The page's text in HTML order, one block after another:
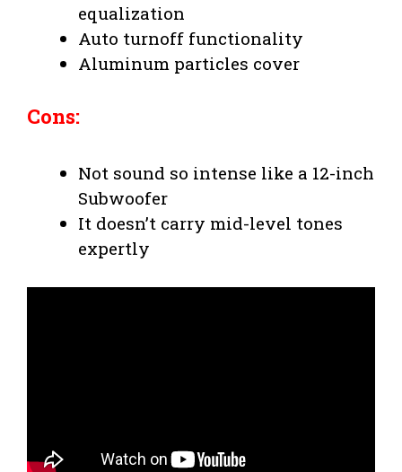
equalization
Auto turnoff functionality
Aluminum particles cover
Cons:
Not sound so intense like a 12-inch
Subwoofer
It doesn’t carry mid-level tones
expertly